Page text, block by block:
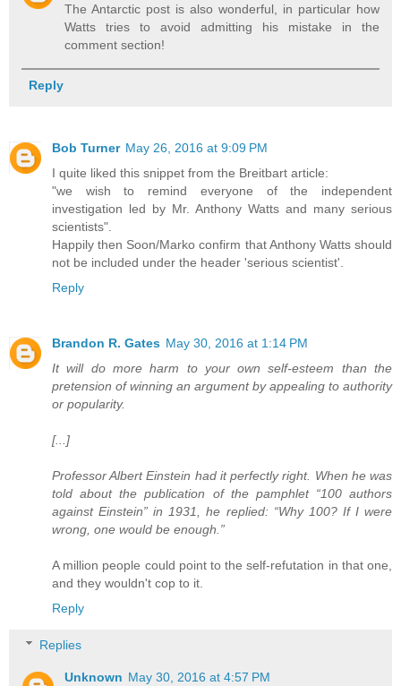
The Antarctic post is also wonderful, in particular how
Watts tries to avoid admitting his mistake in the
comment section!
Reply
Bob Turner May 26, 2016 at 9:09 PM
I quite liked this snippet from the Breitbart article:
"we wish to remind everyone of the independent
investigation led by Mr. Anthony Watts and many serious
scientists".
Happily then Soon/Marko confirm that Anthony Watts should
not be included under the header 'serious scientist'.
Reply
Brandon R. Gates May 30, 2016 at 1:14 PM
It will do more harm to your own self-esteem than the
pretension of winning an argument by appealing to authority
or popularity.
[...]
Professor Albert Einstein had it perfectly right. When he was
told about the publication of the pamphlet “100 authors
against Einstein” in 1931, he replied: “Why 100? If I were
wrong, one would be enough.”
A million people could point to the self-refutation in that one,
and they wouldn't cop to it.
Reply
Replies
Unknown May 30, 2016 at 4:57 PM